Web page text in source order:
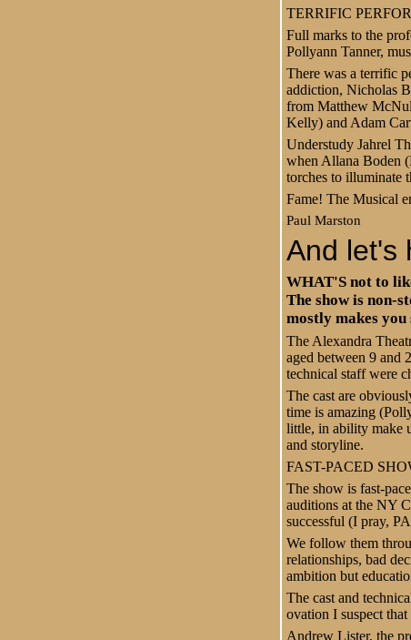
TERRIFIC
Full marks to the
Pollyann Tanner,
There was a terrific
addiction, Nicholas
from Matthew
Kelly) and Adam
Understudy Jahrel
when Allana Boden
torches to illuminate
Fame! The Musical
Paul Marston
And let's
WHAT'S not to
The show is non-
mostly makes
The Alexandra
aged between 9 and
technical staff were
The cast are
time is amazing
little, in ability make
and storyline.
FAST-PACED
The show is fast-
auditions at the NY
successful (I pray,
We follow them
relationships, bad
ambition but
The cast and
ovation I suspect
Andrew Lister, the